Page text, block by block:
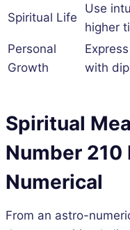
Spiritual Life
Use
higher
Personal
Growth
with
Spiritual
Number 210
Numerical
From an astro-